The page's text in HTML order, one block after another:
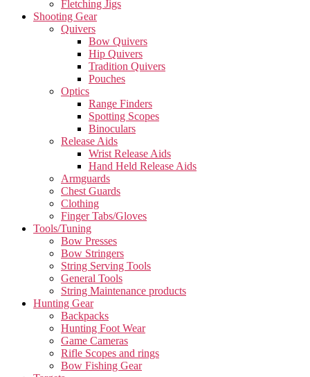
Fletching Jigs
Shooting Gear
Quivers
Bow Quivers
Hip Quivers
Tradition Quivers
Pouches
Optics
Range Finders
Spotting Scopes
Binoculars
Release Aids
Wrist Release Aids
Hand Held Release Aids
Armguards
Chest Guards
Clothing
Finger Tabs/Gloves
Tools/Tuning
Bow Presses
Bow Stringers
String Serving Tools
General Tools
String Maintenance products
Hunting Gear
Backpacks
Hunting Foot Wear
Game Cameras
Rifle Scopes and rings
Bow Fishing Gear